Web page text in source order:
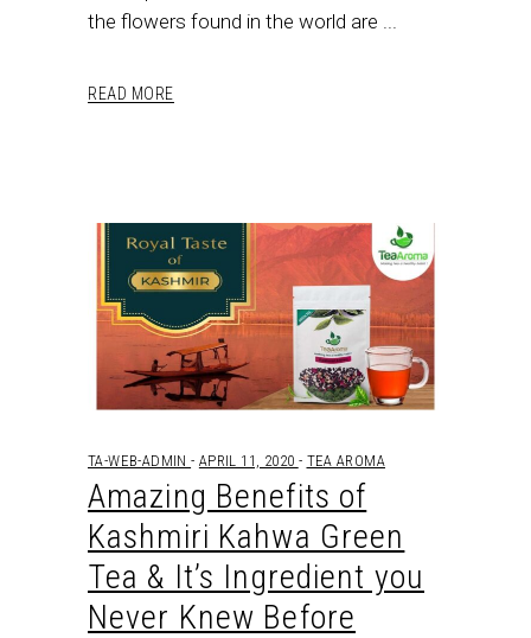
the flowers found in the world are
READ MORE
TA-WEB-ADMIN APRIL 11, 2020 TEA AROMA
Amazing Benefits of
Kashmiri Kahwa Green
Tea & It’s Ingredient you
Never Knew Before